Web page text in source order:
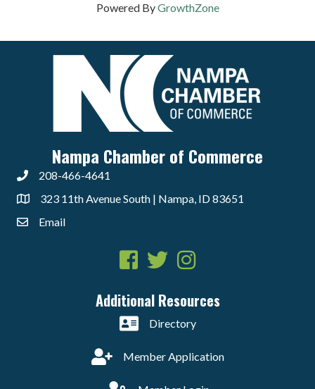
Powered ByGrowthZone
Nampa Chamber of Commerce
208-466-4641
323 11th Avenue South | Nampa, ID 83651
Email
Facebook
TwitterInstagram
Additional Resources
Directory
Member Application